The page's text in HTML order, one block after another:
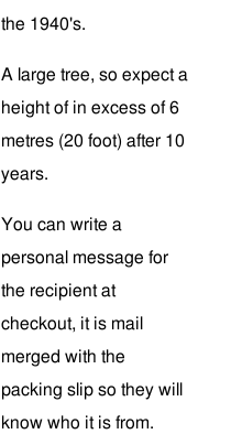
the 1940's.
A large tree, so expect a
height of in excess of 6
metres (20 foot) after 10
years.
You can write a
personal message for
the recipient at
checkout, it is mail
merged with the
packing slip so they will
know who it is from.